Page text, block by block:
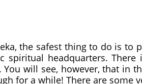
the safest thing to do is to
spiritual headquarters.
will see, however, that in
for a while! There are some